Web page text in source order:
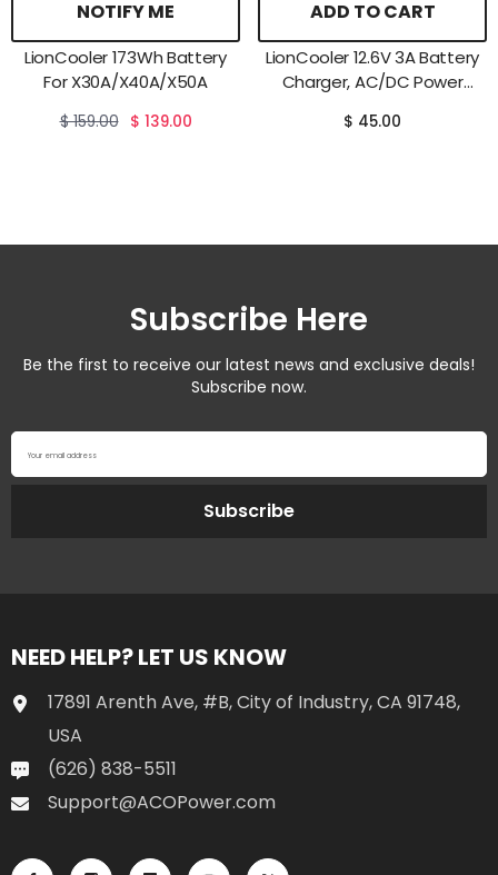
NOTIFY ME
LionCooler 173Wh Battery
For X30A/X40A/X50A
$ 159.00 $ 139.00
ADD TO CART
LionCooler 12.6V 3A Battery
Charger, AC/DC Power
$ 45.00
Subscribe Here
Be the first to receive our latest news and exclusive deals!
Subscribe now.
Your email address
Subscribe
NEED HELP? LET US KNOW
17891 Arenth Ave, #B, City of Industry, CA 91748,
USA
(626) 838-5511
Support@ACOPower.com